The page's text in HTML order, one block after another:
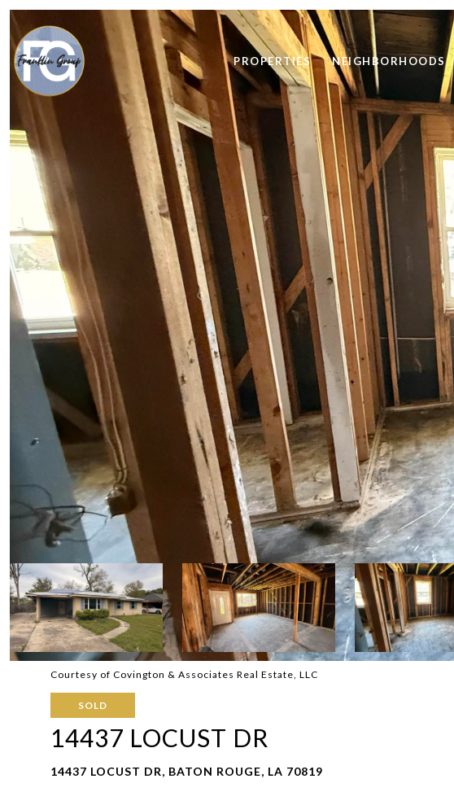
PROPERTIES NEIGHBORHOODS
Courtesy of Covington & Associates Real Estate, LLC
SOLD
14437 LOCUST DR
14437 LOCUST DR, BATON ROUGE, LA 70819